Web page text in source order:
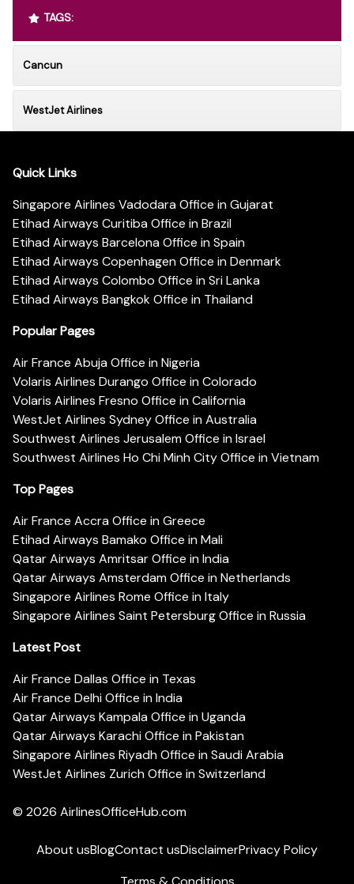
TAGS:
Cancun
WestJet Airlines
Quick Links
Singapore Airlines Vadodara Office in Gujarat
Etihad Airways Curitiba Office in Brazil
Etihad Airways Barcelona Office in Spain
Etihad Airways Copenhagen Office in Denmark
Etihad Airways Colombo Office in Sri Lanka
Etihad Airways Bangkok Office in Thailand
Popular Pages
Air France Abuja Office in Nigeria
Volaris Airlines Durango Office in Colorado
Volaris Airlines Fresno Office in California
WestJet Airlines Sydney Office in Australia
Southwest Airlines Jerusalem Office in Israel
Southwest Airlines Ho Chi Minh City Office in Vietnam
Top Pages
Air France Accra Office in Greece
Etihad Airways Bamako Office in Mali
Qatar Airways Amritsar Office in India
Qatar Airways Amsterdam Office in Netherlands
Singapore Airlines Rome Office in Italy
Singapore Airlines Saint Petersburg Office in Russia
Latest Post
Air France Dallas Office in Texas
Air France Delhi Office in India
Qatar Airways Kampala Office in Uganda
Qatar Airways Karachi Office in Pakistan
Singapore Airlines Riyadh Office in Saudi Arabia
WestJet Airlines Zurich Office in Switzerland
© 2026 AirlinesOfficeHub.com
About usBlogContact usDisclaimerPrivacy Policy